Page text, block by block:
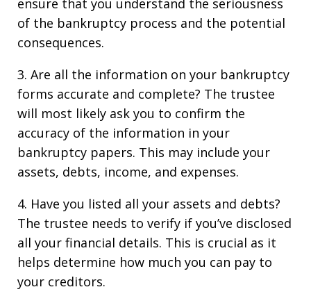
ensure that you understand the seriousness
of the bankruptcy process and the potential
consequences.
3. Are all the information on your bankruptcy
forms accurate and complete? The trustee
will most likely ask you to confirm the
accuracy of the information in your
bankruptcy papers. This may include your
assets, debts, income, and expenses.
4. Have you listed all your assets and debts?
The trustee needs to verify if you’ve disclosed
all your financial details. This is crucial as it
helps determine how much you can pay to
your creditors.